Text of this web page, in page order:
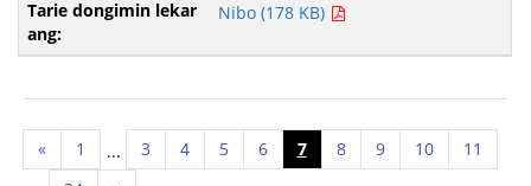
Nibo (178 KB)
« 1 ... 3 4 5 6 7 8 9 10
11